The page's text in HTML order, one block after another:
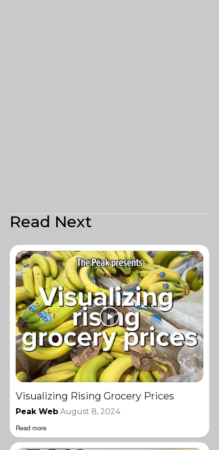
Read Next
Visualizing Rising Grocery Prices
Peak Web August 8, 2024
Read more